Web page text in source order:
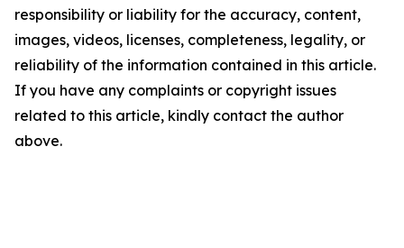
responsibility or liability for the accuracy, content,
images, videos, licenses, completeness, legality, or
reliability of the information contained in this article.
If you have any complaints or copyright issues
related to this article, kindly contact the author
above.